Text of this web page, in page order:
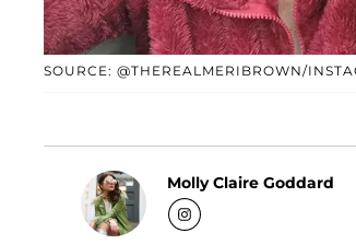
SOURCE: @THEREALMERIBROWN/
Molly Claire Goddard